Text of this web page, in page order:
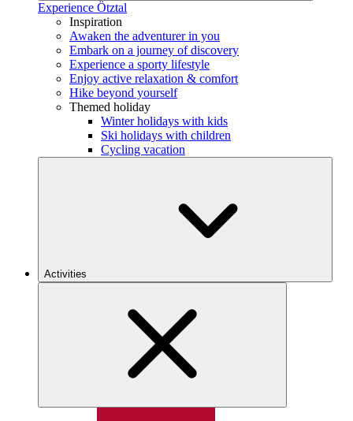
Experience Ötztal
Inspiration
Awaken the adventurer in you
Embark on a journey of discovery
Experience a sporty lifestyle
Enjoy active relaxation & comfort
Hike beyond yourself
Themed holiday
Winter holidays with kids
Ski holidays with children
Cycling vacation
Activities